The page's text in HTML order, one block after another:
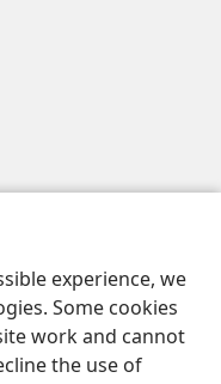
experience, we
Some cookies
work and cannot
the use of